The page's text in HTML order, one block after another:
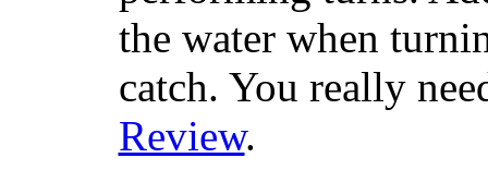
the water when
catch. You really
Review.